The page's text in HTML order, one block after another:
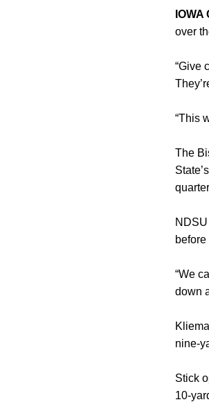
over
“Give
“This
The
“We
down
nine-
Stick
10-